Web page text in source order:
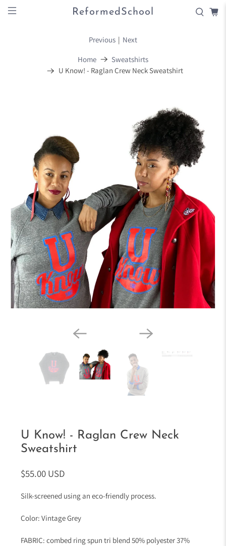
ReformedSchool
Home
Sweatshirts
U Know! - Raglan Crew Neck Sweatshirt
Previous | Next
U Know! - Raglan Crew Neck
Sweatshirt
$55.00 USD
Silk-screened using an eco-friendly process.
Color: Vintage Grey
FABRIC: combed ring spun tri blend 50% polyester 37%